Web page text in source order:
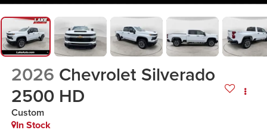
2026 Chevrolet Silverado
2500 HD
Custom
In Stock